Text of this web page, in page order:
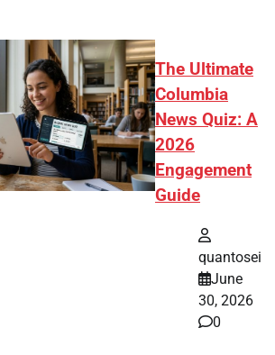
The Ultimate
Columbia
News Quiz: A
2026
Engagement
Guide
quantosei
June
30, 2026
0